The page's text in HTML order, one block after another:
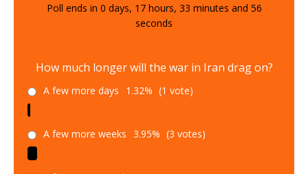
Poll ends in 0 days, 17hours, 33 minutes and 54
seconds
How much longer will the war in Iran drag on?
A few more days 1.32% (1 vote)
A few more weeks 3.95% (3 votes)